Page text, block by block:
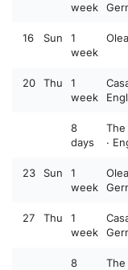
week
16 Sun
1
week
20 Thu
1
week
8
days
·
23 Sun
1
week
27 Thu
1
week
8
The